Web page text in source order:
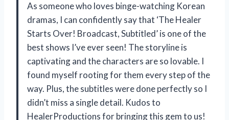
As someone who loves binge-watching Korean
dramas, I can confidently say that ‘The Healer
Starts Over! Broadcast, Subtitled’ is one of the
best shows I’ve ever seen! The storyline is
captivating and the characters are so lovable. I
found myself rooting for them every step of the
way. Plus, the subtitles were done perfectly so I
didn’t miss a single detail. Kudos to
HealerProductionsfor bringing this gem to us!